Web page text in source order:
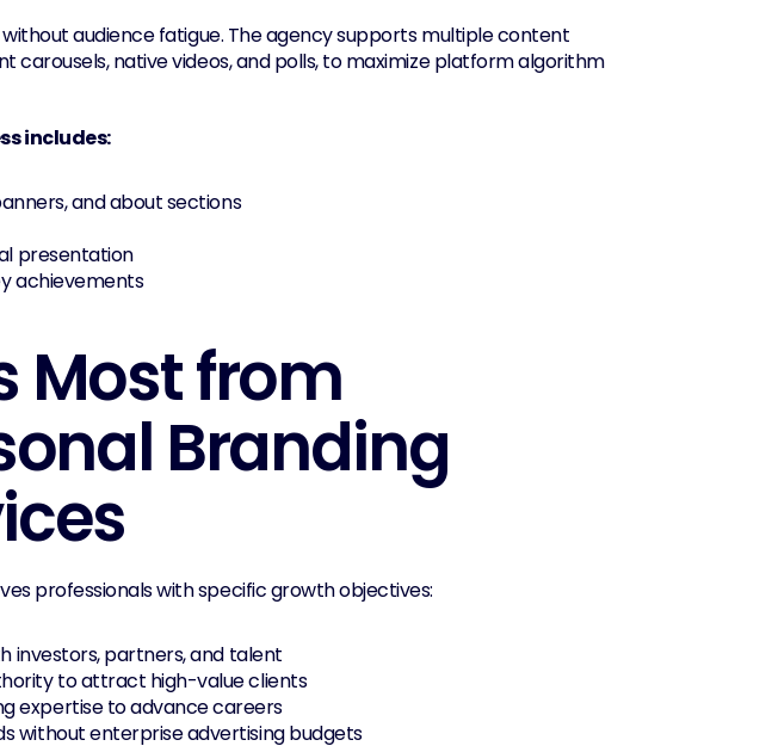
audience fatigue. The agency supports multiple content
carousels, native videos, and polls, to maximize platform algorithm
includes:
and about sections
presentation
achievements
Most from
Branding
professionals with specific growth objectives:
investors, partners, and talent
to attract high-value clients
expertise to advance careers
without enterprise advertising budgets